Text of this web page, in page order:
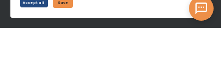
Accept all Save
©www.topotrade.com All rights reserved from 2017 to 2026